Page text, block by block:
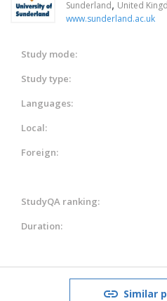
Sunderland, United
www.sunderland.ac.uk
Study mode:
Study type:
Languages:
Local:
Foreign:
StudyQA ranking:
Duration:
Similar